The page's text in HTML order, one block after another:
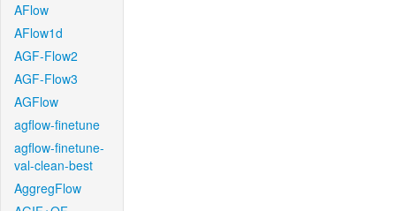
AFlow
AFlow1d
AGF-Flow2
AGF-Flow3
AGFlow
agflow-finetune
agflow-finetune-
val-clean-best
AggregFlow